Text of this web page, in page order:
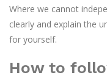
Where we cannot
clearly and explain the
for yourself.
How to